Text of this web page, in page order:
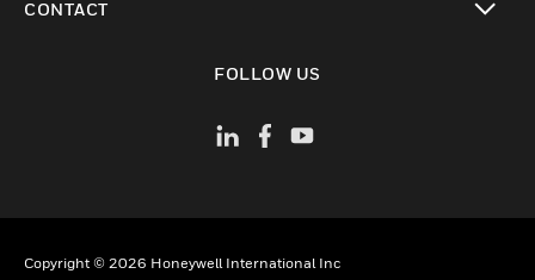
CONTACT
FOLLOW US
Copyright © 2026 Honeywell International Inc